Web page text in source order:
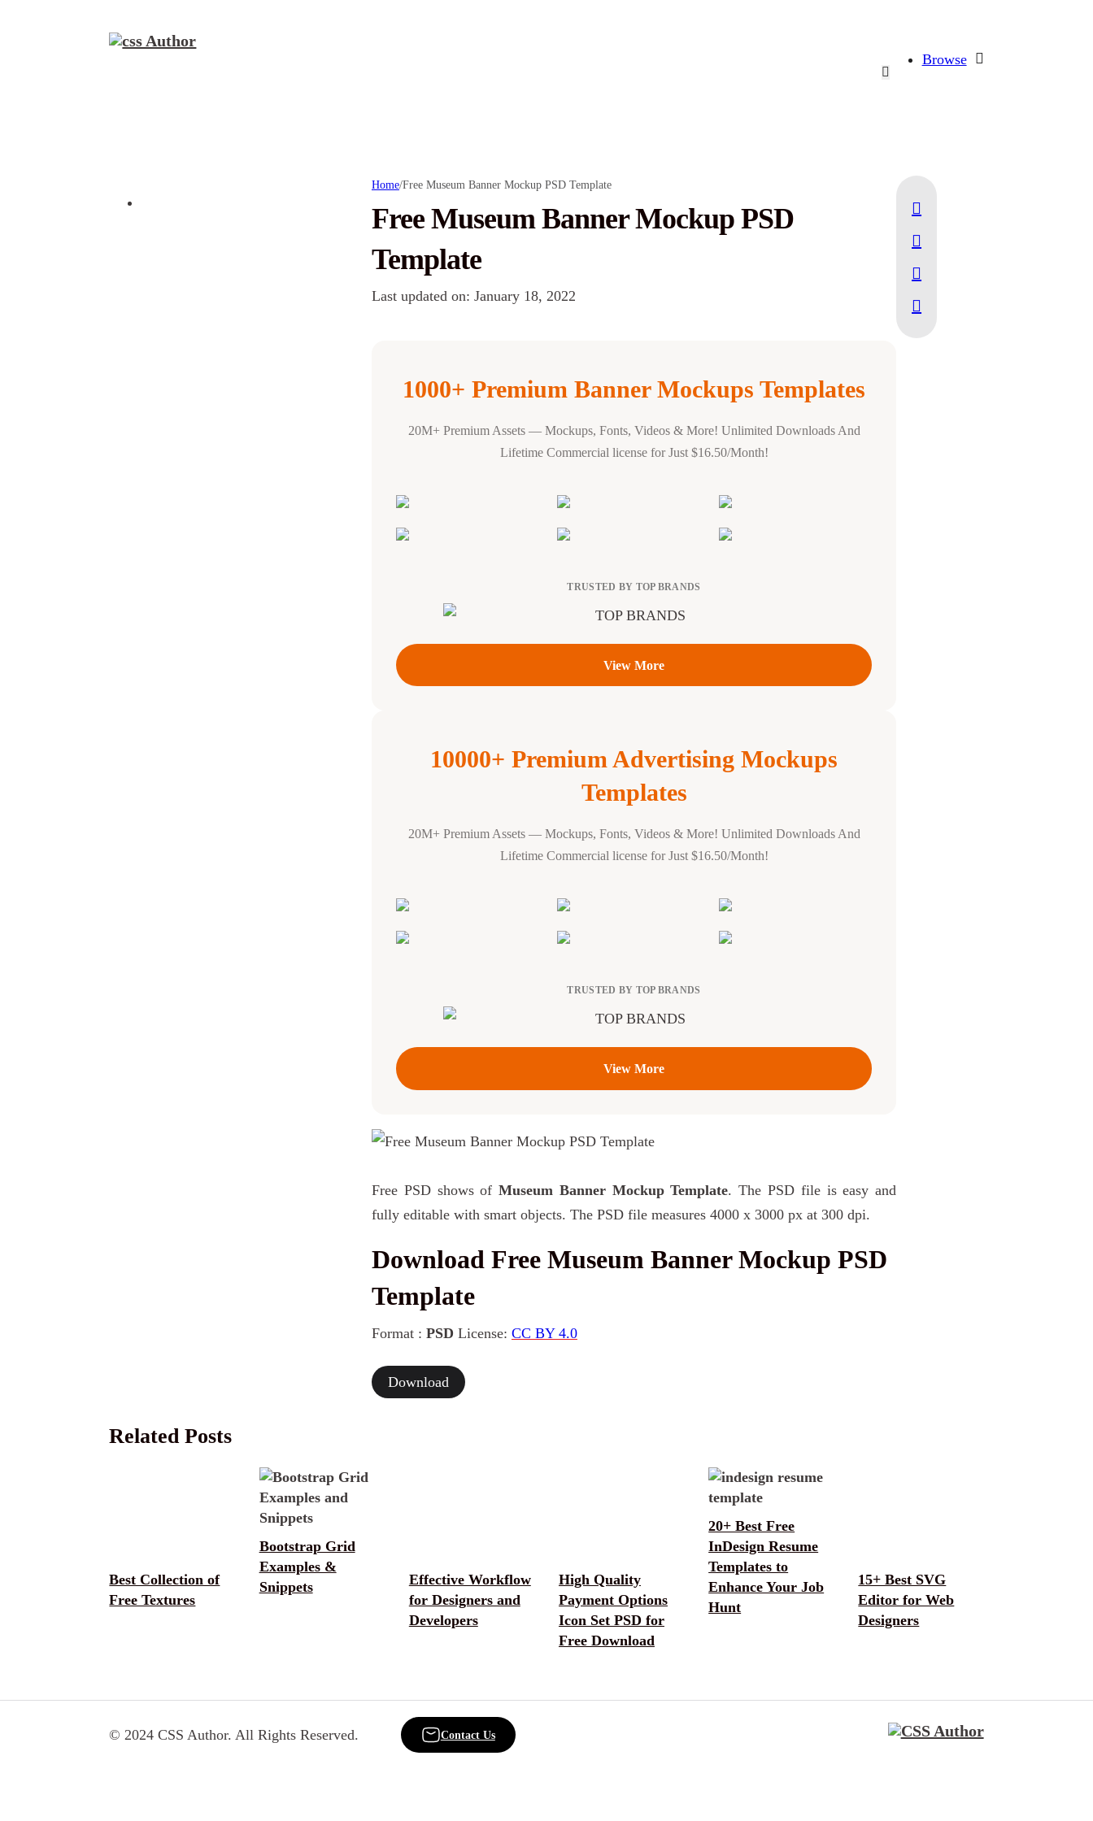
Browse
Home/Free Museum Banner Mockup PSD Template
Free Museum Banner Mockup PSD
Template
Last updated on: January 18, 2022
1000+ Premium Banner Mockups Templates
20M+ Premium Assets — Mockups, Fonts, Videos & More! Unlimited Downloads And
Lifetime Commercial license for Just $16.50/Month!
TRUSTED BY TOP BRANDS
View More
10000+ Premium Advertising Mockups
Templates
20M+ Premium Assets — Mockups, Fonts, Videos & More! Unlimited Downloads And
Lifetime Commercial license for Just $16.50/Month!
TRUSTED BY TOP BRANDS
View More
Free PSD shows ofMuseum Banner Mockup Template. The PSD file is easy and
fully editable with smart objects. The PSD file measures 4000 x 3000 px at 300 dpi.
Download Free Museum Banner Mockup PSD
Template
Format : PSD License: CC BY 4.0
Download
Related Posts
Best Collection of
Free Textures
Bootstrap Grid
Examples &
Snippets
Effective Workflow
for Designers and
Developers
High Quality
Payment Options
Icon Set PSD for
Free Download
20+ Best Free
InDesign Resume
Templates to
Enhance Your Job
Hunt
15+ Best SVG
Editor for Web
Designers
© 2024 CSS Author. All Rights Reserved. Contact Us